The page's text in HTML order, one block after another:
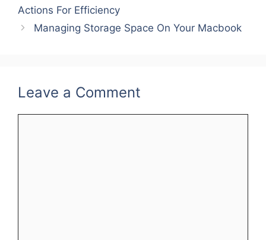
r
e
e
d
r
e
Actions For Efficiency
Managing Storage Space On Your Macbook
Leave a Comment